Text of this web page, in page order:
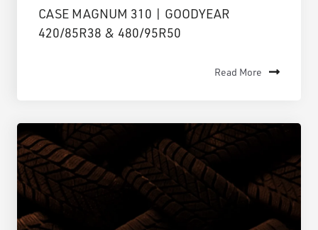
CASE MAGNUM 310 | GOODYEAR
420/85R38 & 480/95R50
Read More